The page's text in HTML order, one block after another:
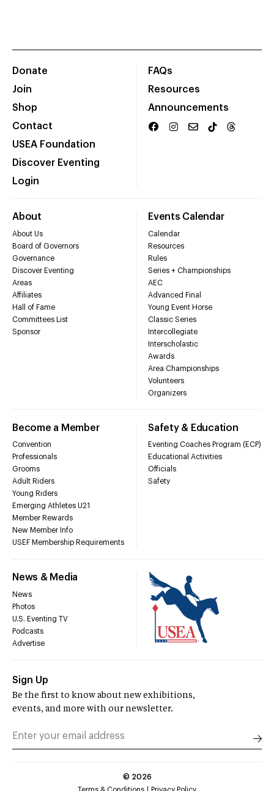
Donate
Join
Shop
Contact
USEA Foundation
Discover Eventing
Login
FAQs
Resources
Announcements
About
About Us
Board of Governors
Governance
Discover Eventing
Areas
Affiliates
Hall of Fame
Committees List
Sponsor
Events Calendar
Calendar
Resources
Rules
Series + Championships
AEC
Advanced Final
Young Event Horse
Classic Series
Intercollegiate
Interscholastic
Awards
Area Championships
Volunteers
Organizers
Become a Member
Convention
Professionals
Grooms
Adult Riders
Young Riders
Emerging Athletes U21
Member Rewards
New Member Info
USEF Membership Requirements
Safety & Education
Eventing Coaches Program (ECP)
Educational Activities
Officials
Safety
News & Media
News
Photos
U.S. Eventing TV
Podcasts
Advertise
Sign Up
Be the first to know about new exhibitions,
events, and more with our newsletter.
© 2026